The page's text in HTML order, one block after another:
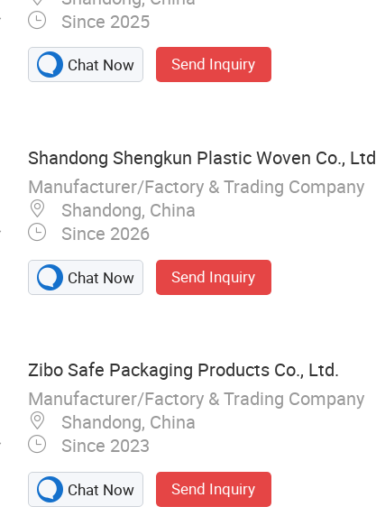
Since 2025
Chat Now Send Inquiry
Shandong Shengkun Plastic Woven Co., Ltd
Manufacturer/Factory & Trading Company
Shandong, China
Since 2026
Chat Now Send Inquiry
Zibo Safe Packaging Products Co., Ltd.
Manufacturer/Factory & Trading Company
Shandong, China
Since 2023
Chat Now Send Inquiry